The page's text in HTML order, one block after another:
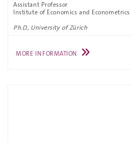
Assistant Professor
Institute of Economics and Econometrics
Ph.D., University of Zürich
MORE INFORMATION